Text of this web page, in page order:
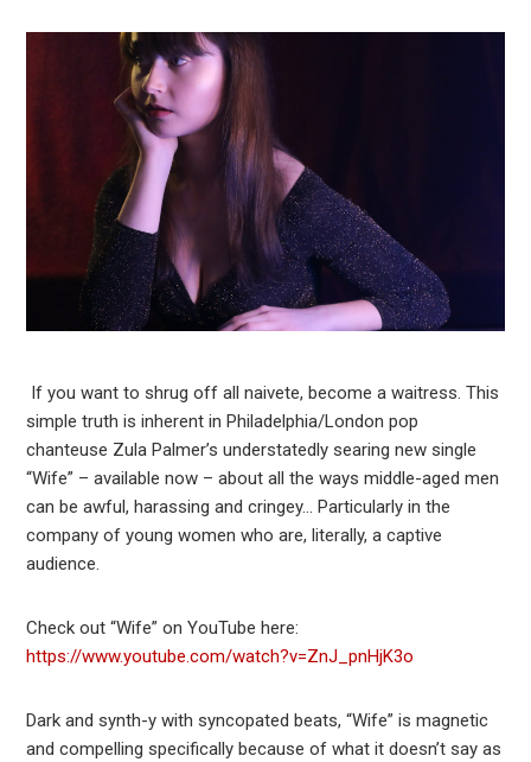
If you want to shrug off all naivete, become a waitress. This
simple truth is inherent in Philadelphia/London pop
chanteuse Zula Palmer’s understatedly searing new single
“Wife” – available now – about all the ways middle-aged men
can be awful, harassing and cringey… Particularly in the
company of young women who are, literally, a captive
audience.
Check out “Wife” on YouTube here:
https://www.youtube.com/watch?v=ZnJ_pnHjK3o
Dark and synth-y with syncopated beats, “Wife” is magnetic
and compelling specifically because of what it doesn’t say as